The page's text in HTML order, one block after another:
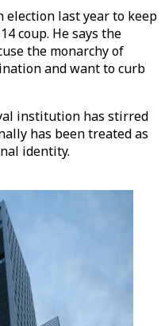
election last year to keep
coup. He says the
the monarchy of
and want to curb
institution has stirred
has been treated as
identity.